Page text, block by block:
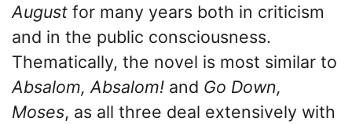
August for many years both in criticism
and in the public consciousness.
Thematically, the novel is most similar to
Absalom, Absalom! and Go Down,
Moses, as all three deal extensively with